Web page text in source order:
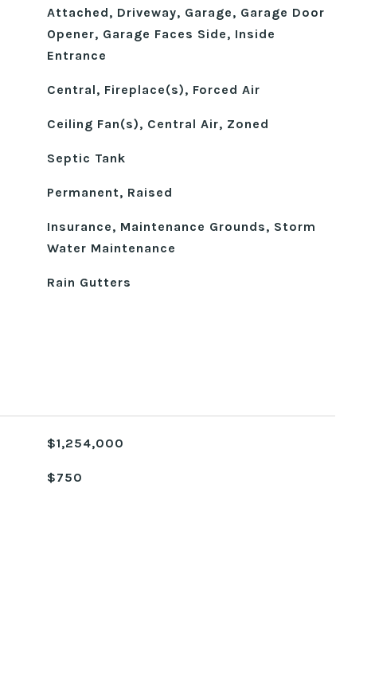
Attached, Driveway, Garage, Garage Door
Opener, Garage Faces Side, Inside
Entrance
Central, Fireplace(s), Forced Air
Ceiling Fan(s), Central Air, Zoned
Septic Tank
Permanent, Raised
Insurance, Maintenance Grounds, Storm
Water Maintenance
Rain Gutters
$1,254,000
$750